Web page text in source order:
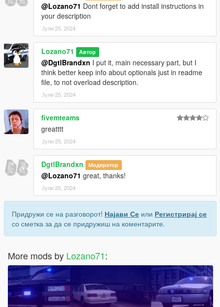
@Lozano71 Dont forget to add install instructions in
your description
Јули 25, 2024
Lozano71 Автор
@DgtlBrandxn I put it, main necessary part, but I
think better keep info about optionals just in readme
file, to not overload description.
Јули 25, 2024
fivemteams
greatttt
Јули 25, 2024
DgtlBrandxn Модератор
@Lozano71 great, thanks!
Јули 25, 2024
Придружи се на разговорот! Најави Се или Регистрирај се
со сметка за да се придружиш на коментарите.
More mods by Lozano71: